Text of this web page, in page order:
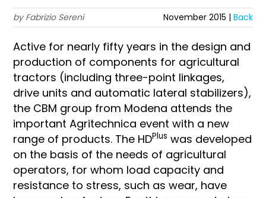
by Fabrizio Sereni November 2015 | Back
Active for nearly fifty years in the design and
production of components for agricultural
tractors (including three-point linkages,
drive units and automatic lateral stabilizers),
the CBM group from Modena attends the
important Agritechnica event with a new
range of products. The HDPlus was developed
on the basis of the needs of agricultural
operators, for whom load capacity and
resistance to stress, such as wear, have